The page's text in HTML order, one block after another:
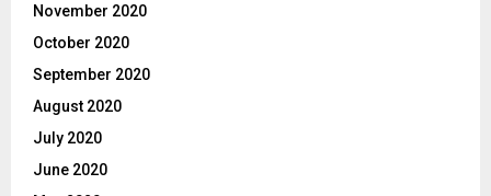
November 2020
October 2020
September 2020
August 2020
July 2020
June 2020